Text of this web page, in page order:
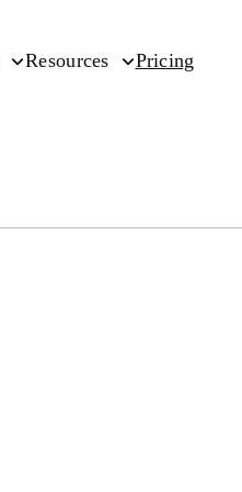
Resources Pricing